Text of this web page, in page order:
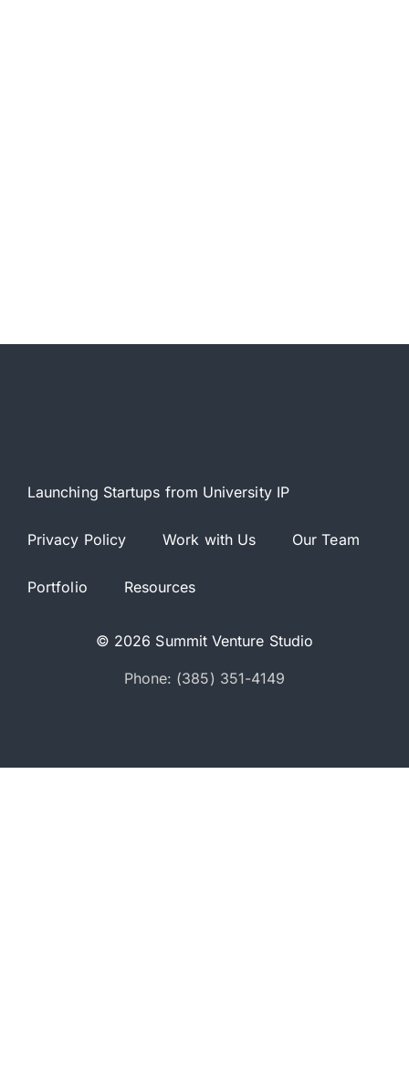
Launching Startups from University IP
Privacy Policy Work with Us Our Team
Portfolio Resources
© 2026 Summit Venture Studio
Phone: (385) 351-4149